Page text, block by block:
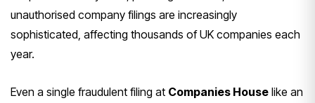
unauthorised company filings are increasingly
sophisticated, affecting thousands of UK companies each
year.
Even a single fraudulent filing at Companies House like an